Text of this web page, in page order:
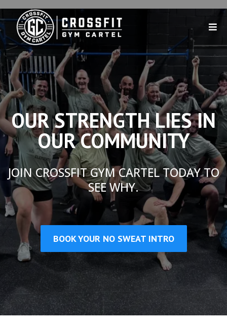
OUR STRENGTH LIES IN
OUR COMMUNITY
JOIN CROSSFIT GYM CARTEL TODAY TO
SEE WHY.
BOOK YOUR NO SWEAT INTRO